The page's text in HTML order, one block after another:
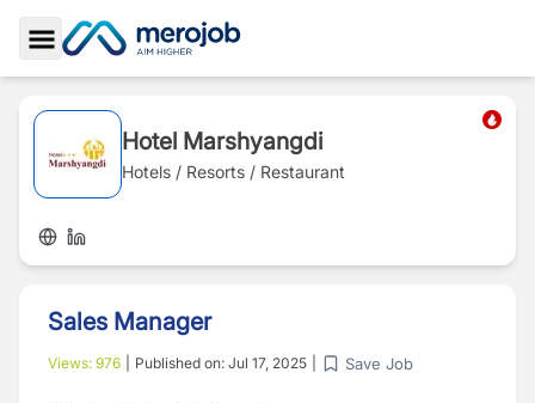
Toggle Sidebar
Hotel Marshyangdi
Hotels / Resorts / Restaurant
Sales Manager
Views: 976 Published on: Jul 17, 2025 Save Job